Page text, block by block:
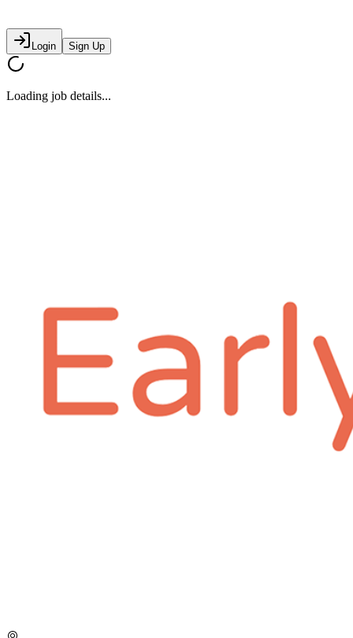
Login Sign Up
Loading job details...